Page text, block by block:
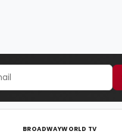
BROADWAYWORLD TV